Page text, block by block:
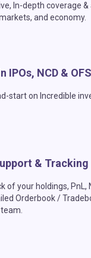
In-depth coverage
and economy.
IPOs, NCD & OFS
start on Incredible
& Tracking
of your holdings,
Orderbook /